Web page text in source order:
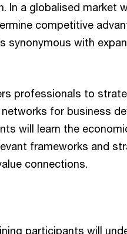
In a globalised market
competitive
synonymous with
professionals to
for business
will learn the
frameworks and
connections.
participants will